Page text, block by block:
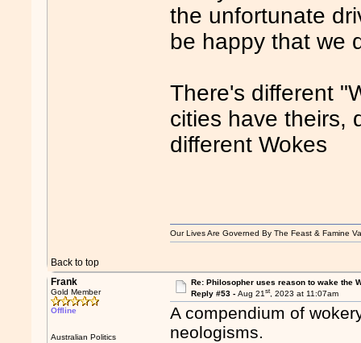
the unfortunate
be happy that we
There's different
cities have theirs,
different Wokes
Back to top
Our Lives Are Governed By The Feast & Famine
Frank
Gold Member
Offline
Australian Politics
Re: Philosopher uses reason to wake the
Reply #53 - Aug 21st, 2023 at 11:07am
A compendium of
neologisms.